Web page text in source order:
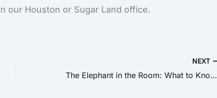
our Houston or Sugar Land office.
NEXT
The Elephant in the Room: What to Know About the Breast Implant Recall